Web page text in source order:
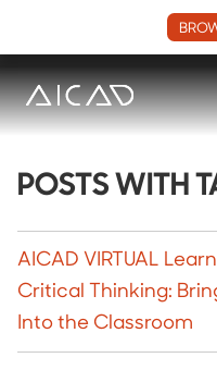
POSTS WITH
AICAD VIRTUAL
Critical Thinking:
Into the Classroom